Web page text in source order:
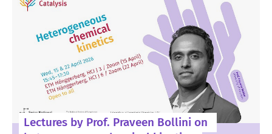
Lectures by Prof. Praveen Bollini on